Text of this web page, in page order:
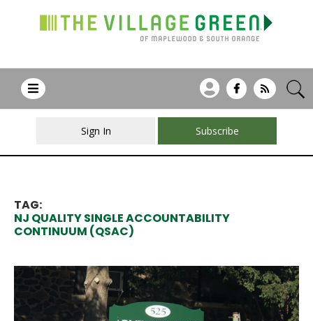
Sign In Subscribe
TAG:
NJ QUALITY SINGLE ACCOUNTABILITY
CONTINUUM (QSAC)